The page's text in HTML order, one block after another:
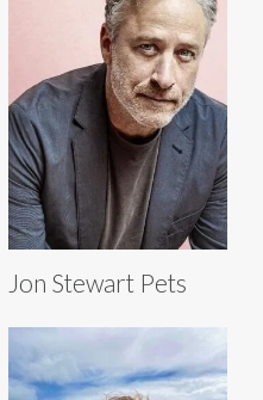
Jon Stewart Pets